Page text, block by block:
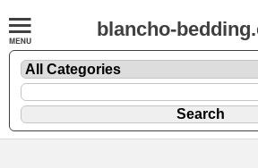
blancho-